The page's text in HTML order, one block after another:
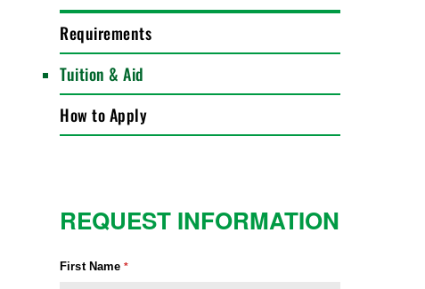
Requirements
Tuition & Aid
How to Apply
REQUEST INFORMATION